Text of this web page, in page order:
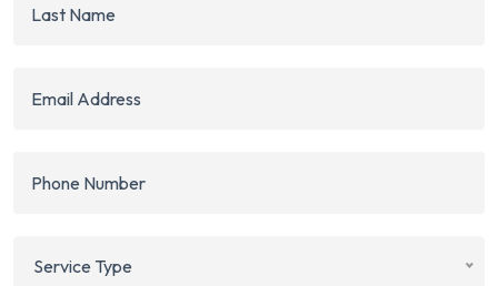
Service Type